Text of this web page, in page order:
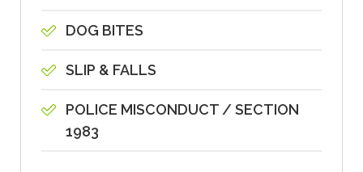
DOG BITES
SLIP & FALLS
POLICE MISCONDUCT / SECTION
1983